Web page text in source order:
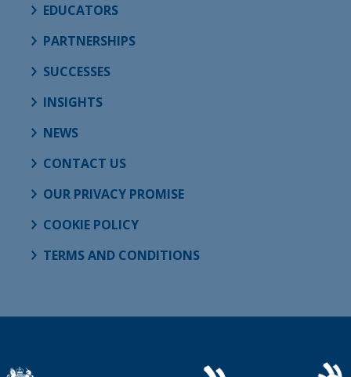
EDUCATORS
PARTNERSHIPS
SUCCESSES
INSIGHTS
NEWS
CONTACT US
OUR PRIVACY PROMISE
COOKIE POLICY
TERMS AND CONDITIONS